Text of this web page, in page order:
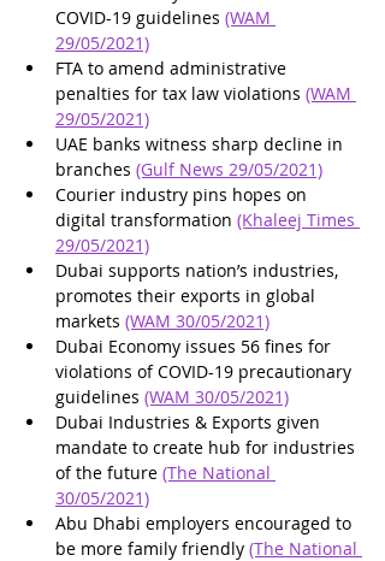
COVID-19 guidelines (WAM
29/05/2021)
FTA to amend administrative
penalties for tax law violations (WAM
29/05/2021)
UAE banks witness sharp decline in
branches (Gulf News 29/05/2021)
Courier industry pins hopes on
digital transformation (Khaleej Times
29/05/2021)
Dubai supports nation’s industries,
promotes their exports in global
markets (WAM 30/05/2021)
Dubai Economy issues 56 fines for
violations of COVID-19 precautionary
guidelines (WAM 30/05/2021)
Dubai Industries & Exports given
mandate to create hub for industries
of the future (The National
30/05/2021)
Abu Dhabi employers encouraged to
be more family friendly (The National